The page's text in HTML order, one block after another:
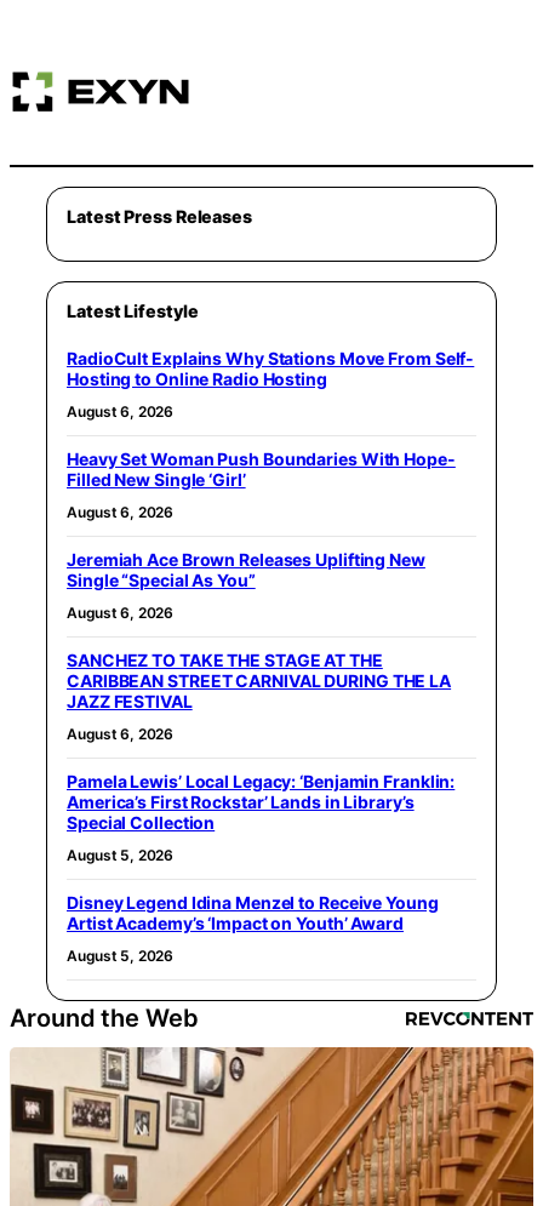
Latest Press Releases
Latest Lifestyle
RadioCult Explains Why Stations Move From Self-
Hosting to Online Radio Hosting
August 6, 2026
Heavy Set Woman Push Boundaries With Hope-
Filled New Single ‘Girl’
August 6, 2026
Jeremiah Ace Brown Releases Uplifting New
Single “Special As You”
August 6, 2026
SANCHEZ TO TAKE THE STAGE AT THE
CARIBBEAN STREET CARNIVAL DURING THE LA
JAZZ FESTIVAL
August 6, 2026
Pamela Lewis’ Local Legacy: ‘Benjamin Franklin:
America’s First Rockstar’ Lands in Library’s
Special Collection
August 5, 2026
Disney Legend Idina Menzel to Receive Young
Artist Academy’s ‘Impact on Youth’ Award
August 5, 2026
Around the Web